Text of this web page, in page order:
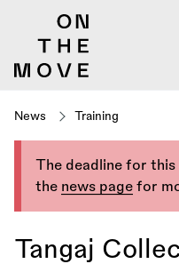
News Training
The deadline for this
the news page for
Tangaj